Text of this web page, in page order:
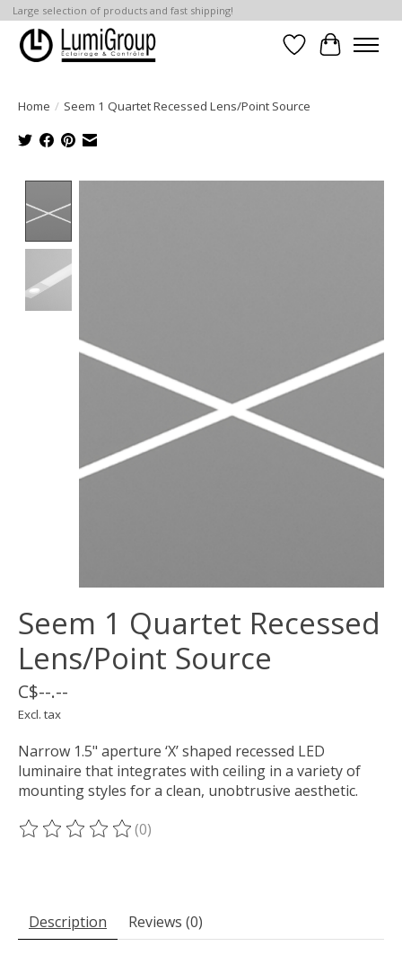
Large selection of products and fast shipping!
Wish List
Cart
Home / Seem 1 Quartet Recessed Lens/Point Source
Seem 1 Quartet Recessed
Lens/Point Source
C$--.--
Excl. tax
Narrow 1.5" aperture ‘X’ shaped recessed LED
luminaire that integrates with ceiling in a variety of
mounting styles for a clean, unobtrusive aesthetic.
The rating of this product is
(0)
Description Reviews (0)